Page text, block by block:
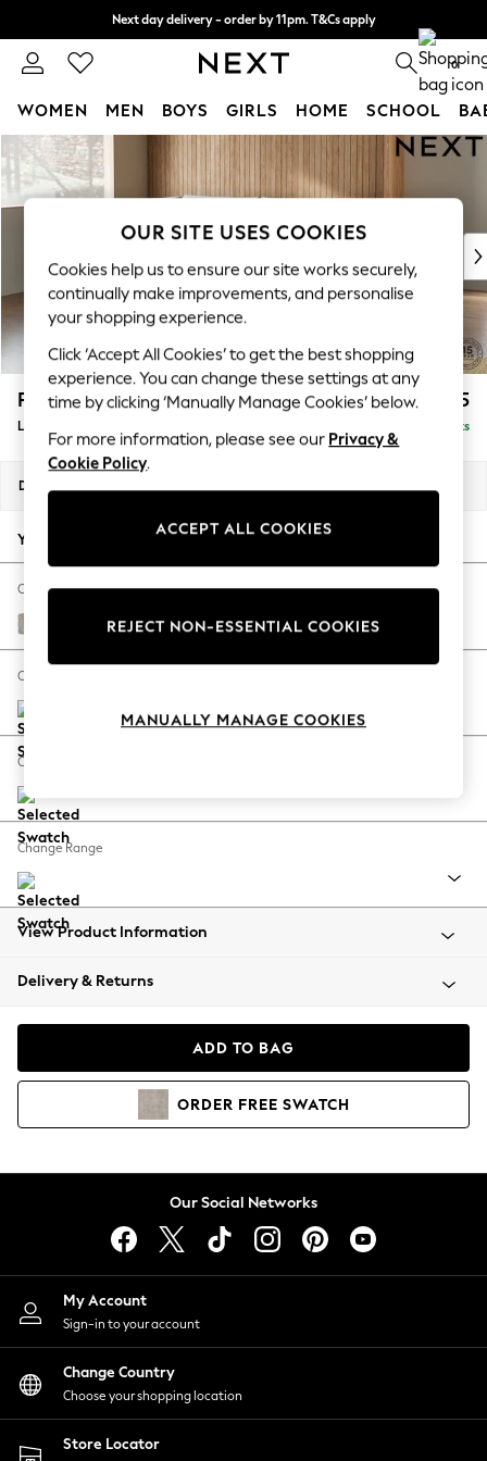
Skip to Main Content
Next day delivery - order by 11pm. T&Cs apply
Split the cost with pay in 3. Find out more 0
WOMEN MEN BOYS GIRLS HOME SCHOOL
For You
WOMEN
New In & Trending
New: This Week
Top Picks
Trending On Social
Polka Dots
Summer Textures
Blues & Chambrays
Summer Whites
Chocolate Brown
Linen Collection
New Season Workwear
Autumn Must Haves
The Occasion Shop
Hardware Detailing
Escape into Summer: As Advertised
Spring Dressing
Coastal Prints
Balloon Trousers
Summer Footwear
All Clothing
Beachwear
Coats & Jackets
Hoodies & Sweatshirts
Lingerie
Nightwear
Shirts & Blouses
Shorts
Skirts
Suits & Tailoring
Sportswear
Swimwear
Parker £2,325
Large Corner Chaise - Left Hand Delivered in 8 Weeks
Dimensions:
Your chosen options:
Change Fabric And Colour
Chunky Weave Dove Grey
Change Size And Shape
Change Feet
Change Range
View Product Information
Delivery & Returns
ADD TO BAG
ORDER FREE SWATCH
Our Social Networks
My Account
Sign-in to your account
Change Country
Choose your shopping location
Store Locator
OUR SITE USES COOKIES
Cookies help us to ensure our site works securely,
continually make improvements, and personalise
your shopping experience.
Click ‘Accept All Cookies’ to get the best shopping
experience. You can change these settings at any
time by clicking ‘Manually Manage Cookies’ below.
For more information, please see our Privacy &
Cookie Policy.
ACCEPT ALL COOKIES
REJECT NON-ESSENTIAL COOKIES
MANUALLY MANAGE COOKIES